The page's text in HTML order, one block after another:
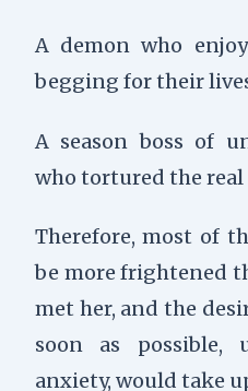
A demon who
begging for their
A season boss of
who tortured the real
Therefore, most of
be more frightened
met her, and the
soon as possible,
anxiety, would take